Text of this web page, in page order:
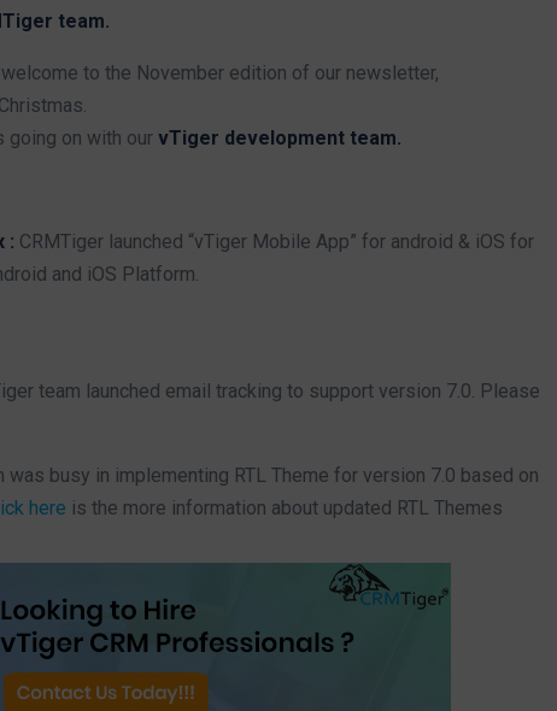
team.
to the November edition of our newsletter,
going on with our vTiger development team.
: CRMTiger launched “vTiger Mobile App” for android & iOS for
and iOS Platform.
team launched email tracking to support version 7.0. Please
was busy in implementing RTL Theme for version 7.0 based on
here is the more information about updated RTL Themes